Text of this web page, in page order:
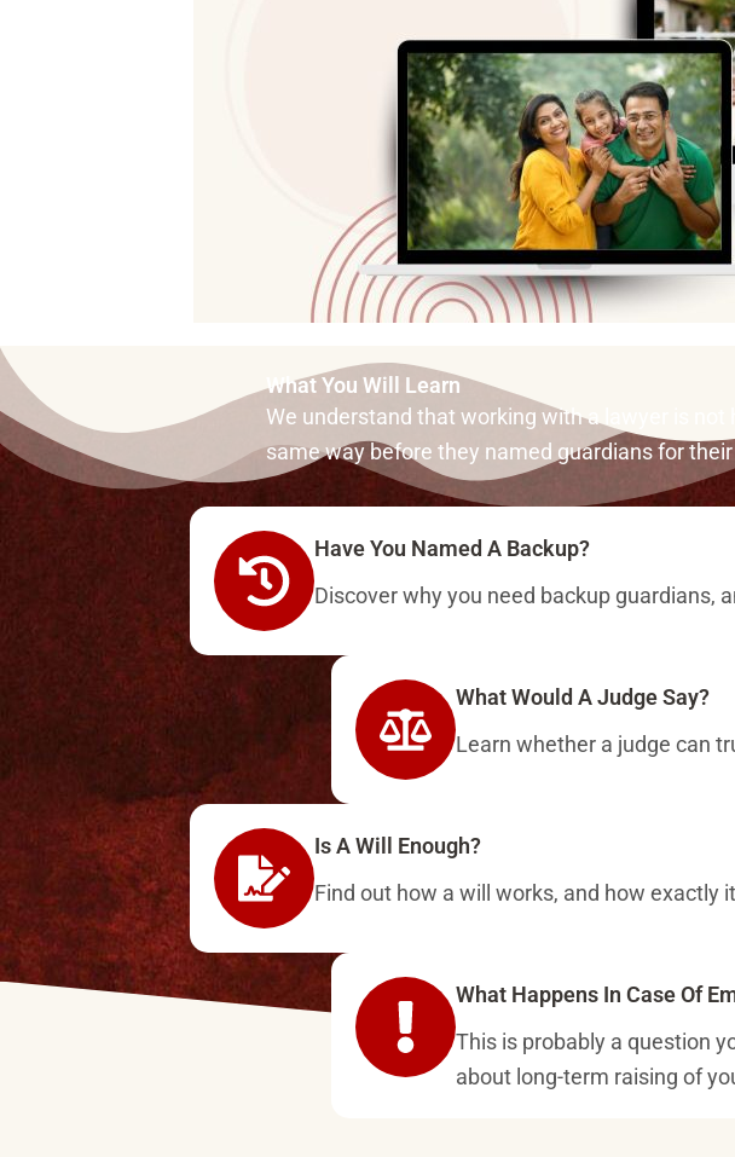
What You Will Learn
We understand that working with a lawyer is
same way before they named guardians for
Have You Named A Backup?
Discover why you need backup guardians,
What Would A Judge Say?
Learn whether a judge can
Is A Will Enough?
Find out how a will works, and how exactly
What Happens In Case Of
This is probably a question
about long-term raising of